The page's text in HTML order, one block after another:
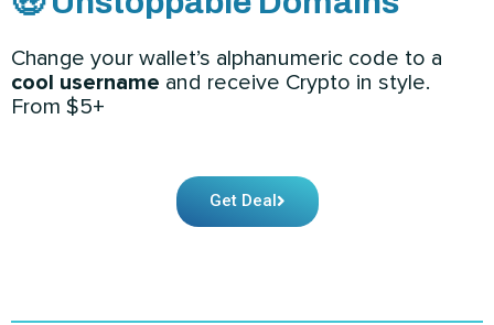
Change your wallet’s alphanumeric code to a
cool username and receive Crypto in style.
From $5+
Get Deal